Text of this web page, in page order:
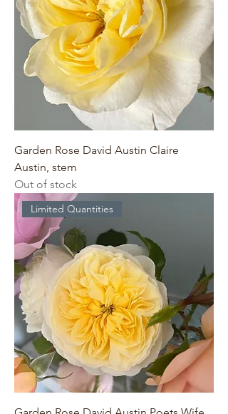
Garden Rose David Austin Claire
Austin, stem
Out of stock
Limited Quantities